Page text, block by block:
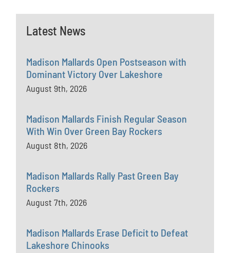
Latest News
Madison Mallards Open Postseason with
Dominant Victory Over Lakeshore
August 9th, 2026
Madison Mallards Finish Regular Season
With Win Over Green Bay Rockers
August 8th, 2026
Madison Mallards Rally Past Green Bay
Rockers
August 7th, 2026
Madison Mallards Erase Deficit to Defeat
Lakeshore Chinooks